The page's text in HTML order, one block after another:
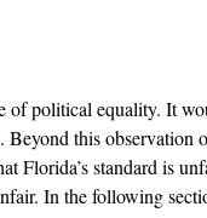
of political equality. It
Beyond this observation
standard is
In the following